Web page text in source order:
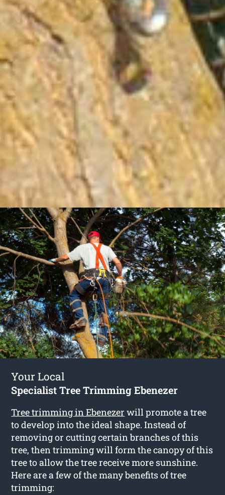
Your Local
Specialist Tree Trimming Ebenezer
Tree trimming in Ebenezer will promote a tree
to develop into the ideal shape. Instead of
removing or cutting certain branches of this
tree, then trimming will form the canopy of this
tree to allow the tree receive more sunshine.
Here are a few of the many benefits of tree
trimming: